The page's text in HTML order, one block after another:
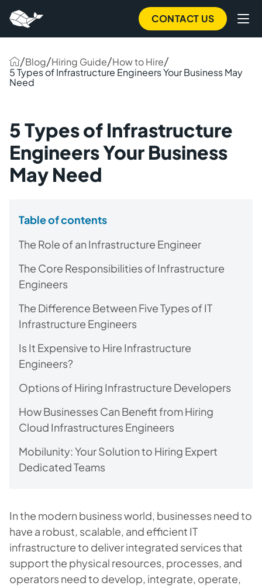
CONTACT US
/Blog/Hiring Guide/How to Hire/
5 Types of Infrastructure Engineers Your Business May
Need
5 Types of Infrastructure
Engineers Your Business
May Need
Table of contents
The Role of an Infrastructure Engineer
The Core Responsibilities of Infrastructure
Engineers
The Difference Between Five Types of IT
Infrastructure Engineers
Is It Expensive to Hire Infrastructure
Engineers?
Options of Hiring Infrastructure Developers
How Businesses Can Benefit from Hiring
Cloud Infrastructures Engineers
Mobilunity: Your Solution to Hiring Expert
Dedicated Teams
In the modern business world, businesses need to
have a robust, scalable, and efficient IT
infrastructure to deliver integrated services that
support the physical resources, processes, and
operators need to develop, integrate, operate,